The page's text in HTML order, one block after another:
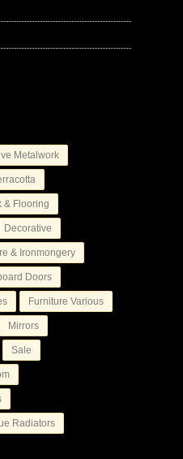
Metalwork
& Flooring
Decorative
& Ironmongery
Doors
Furniture Various
Mirrors
Sale
Radiators